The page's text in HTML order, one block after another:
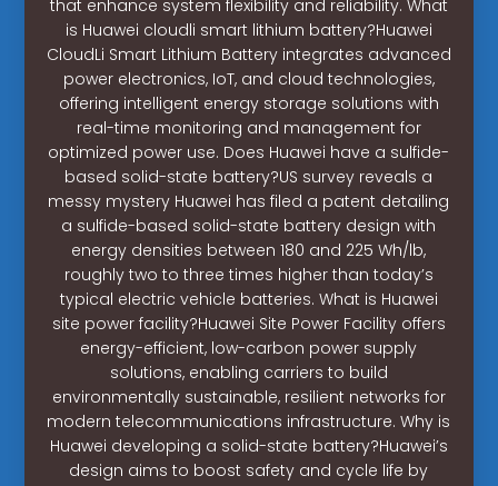
that enhance system flexibility and reliability. What
is Huawei cloudli smart lithium battery?Huawei
CloudLi Smart Lithium Battery integrates advanced
power electronics, IoT, and cloud technologies,
offering intelligent energy storage solutions with
real-time monitoring and management for
optimized power use. Does Huawei have a sulfide-
based solid-state battery?US survey reveals a
messy mystery Huawei has filed a patent detailing
a sulfide-based solid-state battery design with
energy densities between 180 and 225 Wh/lb,
roughly two to three times higher than today’s
typical electric vehicle batteries. What is Huawei
site power facility?Huawei Site Power Facility offers
energy-efficient, low-carbon power supply
solutions, enabling carriers to build
environmentally sustainable, resilient networks for
modern telecommunications infrastructure. Why is
Huawei developing a solid-state battery?Huawei’s
design aims to boost safety and cycle life by